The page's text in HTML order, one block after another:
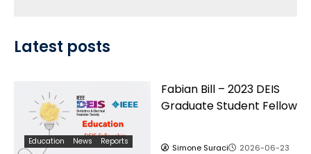
Latest posts
Education News Reports
Fabian Bill – 2023 DEIS
Graduate Student Fellow
Simone Suraci
2026-06-23